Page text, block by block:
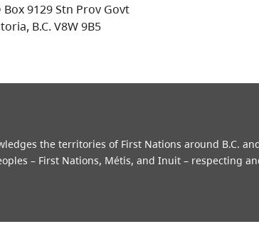
Box 9129 Stn Prov Govt
B.C. V8W 9B5
the territories of First Nations around B.C.
– First Nations, Métis, and Inuit – respecting